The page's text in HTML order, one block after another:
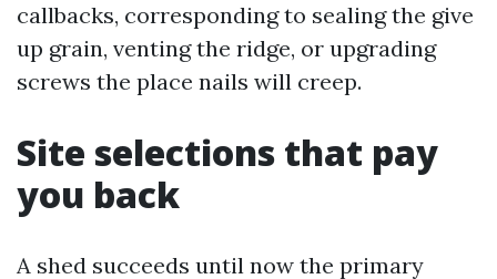
callbacks, corresponding to sealing the give
up grain, venting the ridge, or upgrading
screws the place nails will creep.
Site selections that pay
you back
A shed succeeds until now the primary